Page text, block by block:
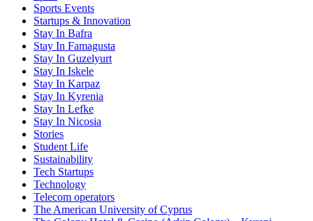
Sports Events
Startups & Innovation
Stay In Bafra
Stay In Famagusta
Stay In Guzelyurt
Stay In Iskele
Stay In Karpaz
Stay In Kyrenia
Stay In Lefke
Stay In Nicosia
Stories
Student Life
Sustainability
Tech Startups
Technology
Telecom operators
The American University of Cyprus